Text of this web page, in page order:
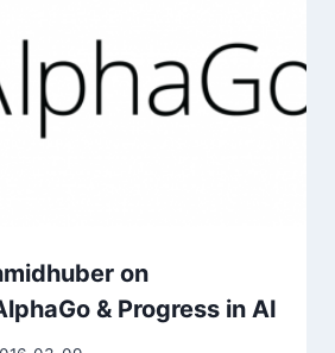
on
& Progress in AI